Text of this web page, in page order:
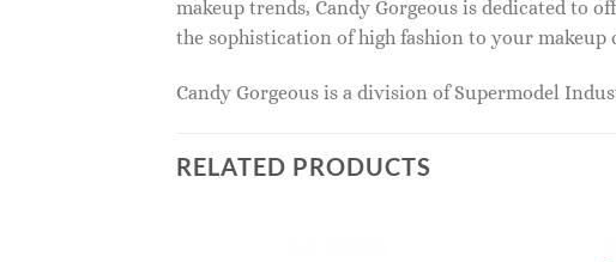
makeup trends, Candy Gorgeous is dedicated to
the sophistication of high fashion to your makeup
Candy Gorgeous is a division of Supermodel
RELATED PRODUCTS